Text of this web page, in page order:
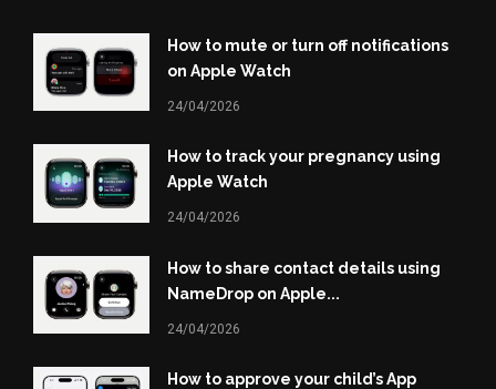
How to mute or turn off notifications
on Apple Watch
24/04/2026
How to track your pregnancy using
Apple Watch
24/04/2026
How to share contact details using
NameDrop on Apple...
24/04/2026
How to approve your child’s App